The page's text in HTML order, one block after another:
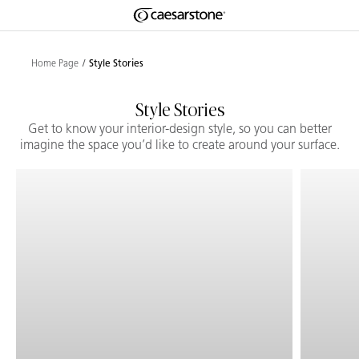
Shaped
by Nature
Collection
Home Page Style Stories
Style Stories
Get to know your interior-design style, so you can better
imagine the space you’d like to create around your surface.